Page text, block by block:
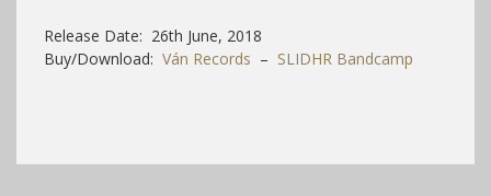
Release Date: 26th June, 2018
Buy/Download: Ván Records – SLIDHR Bandcamp